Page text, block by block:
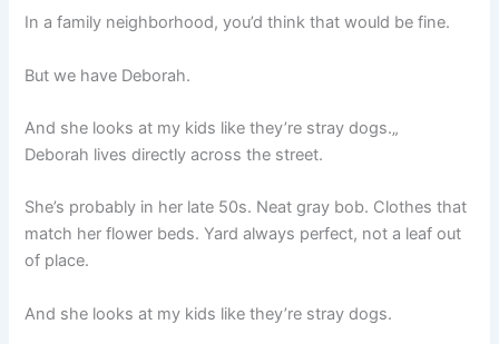
In a family neighborhood, you’d think that would be fine.
But we have Deborah.
And she looks at my kids like they’re stray dogs.„
Deborah lives directly across the street.
She’s probably in her late 50s. Neat gray bob. Clothes that
match her flower beds. Yard always perfect, not a leaf out
of place.
And she looks at my kids like they’re stray dogs.